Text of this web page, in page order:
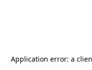
Application error: a